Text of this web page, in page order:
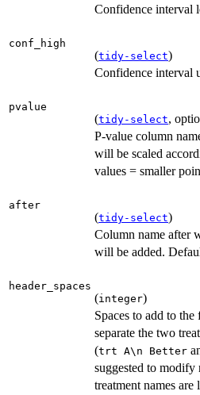
Confidence interval
conf_high
(tidy-select)
Confidence interval
pvalue
(tidy-select,
P-value column
will be scaled
values = smaller
after
(tidy-select)
Column name after
will be added.
header_spaces
(integer)
Spaces to add to
separate the two
(⁠trt A\n Better⁠
suggested to
treatment names